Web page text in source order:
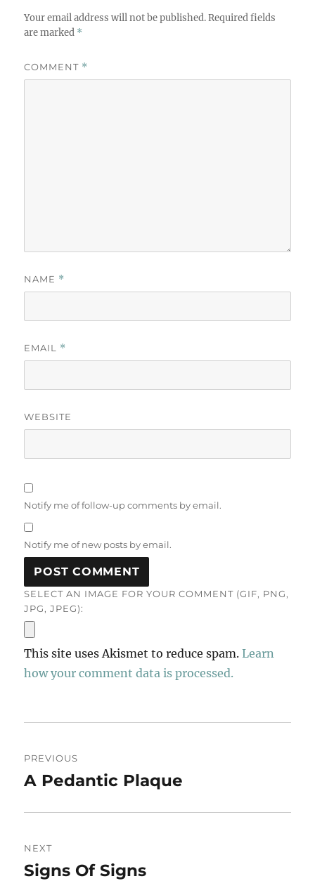
Your email address will not be published. Required fields
are marked *
COMMENT *
NAME *
EMAIL *
WEBSITE
Notify me of follow-up comments by email.
Notify me of new posts by email.
SELECT AN IMAGE FOR YOUR COMMENT (GIF, PNG,
JPG, JPEG):
This site uses Akismet to reduce spam.Learn
how your comment data is processed.
navigation
PREVIOUS
Previous
A Pedantic Plaque
NEXT
Next
Signs Of Signs